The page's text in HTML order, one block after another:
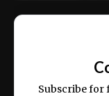
ex ea
Subscribe for